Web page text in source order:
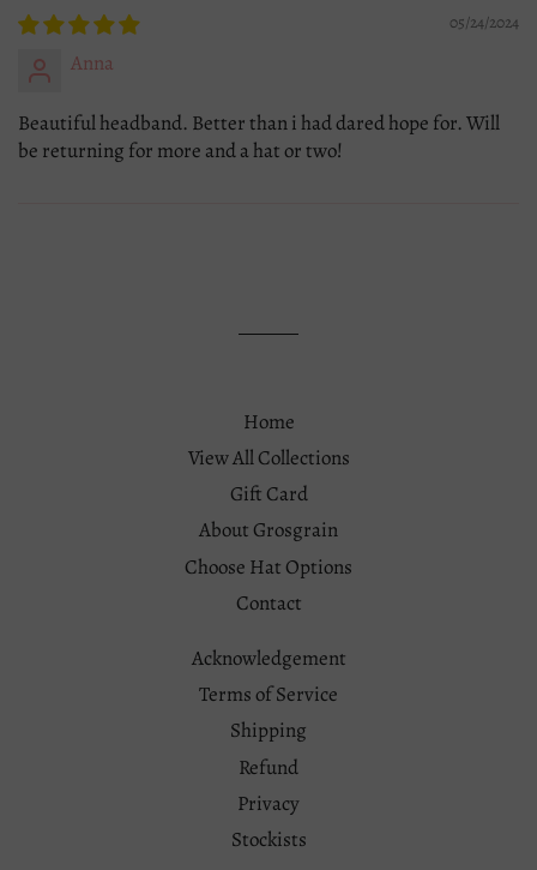
05/24/2024
Anna
Beautiful headband. Better than i had dared hope for. Will
be returning for more and a hat or two!
Home
View All Collections
Gift Card
About Grosgrain
Choose Hat Options
Contact
Acknowledgement
Terms of Service
Shipping
Refund
Privacy
Stockists